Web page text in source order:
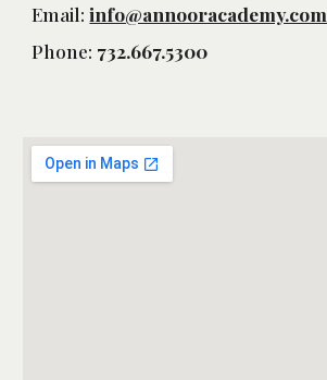
Email:info@annooracademy.com
Phone: 732.667.5300